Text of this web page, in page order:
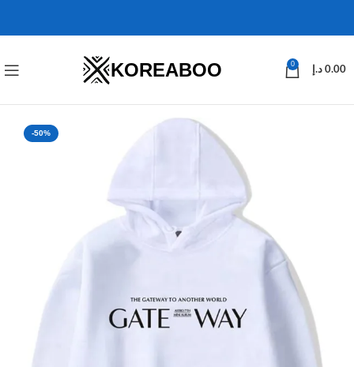
KOREABOO 0
0.00 د.إ
-50%